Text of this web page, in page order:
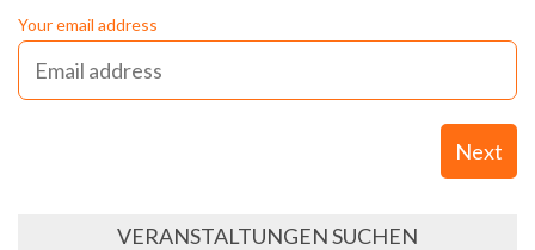
Your email address
Next
VERANSTALTUNGEN SUCHEN